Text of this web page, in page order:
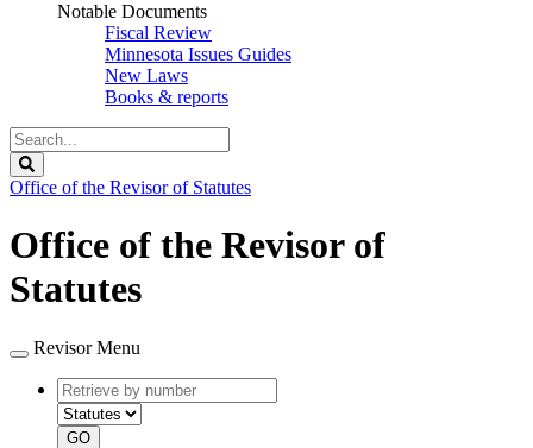
Notable Documents
Fiscal Review
Minnesota Issues Guides
New Laws
Books & reports
Search
Legislature
Office of the Revisor of Statutes
Office of the Revisor of
Statutes
Revisor Menu
Retrieve
by
number
type
GO